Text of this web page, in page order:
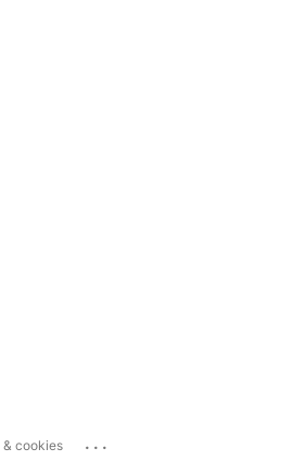
cookies ...